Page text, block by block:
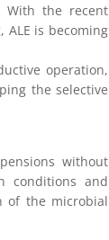
With the recent
ALE is becoming
operation,
the selective
without
conditions and
of the microbial